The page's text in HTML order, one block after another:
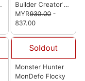
Builder Creator's
Model Rathalos
(Ver.2.0)
MYR930.00-
837.00
Soldout
Monster Hunter
MonDefo Flocky